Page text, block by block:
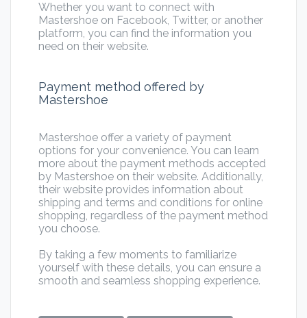
Whether you want to connect with
Mastershoe on Facebook, Twitter, or another
platform, you can find the information you
need on their website.
Payment method offered by
Mastershoe
Mastershoe offer a variety of payment
options for your convenience. You can learn
more about the payment methods accepted
by Mastershoe on their website. Additionally,
their website provides information about
shipping and terms and conditions for online
shopping, regardless of the payment method
you choose.
By taking a few moments to familiarize
yourself with these details, you can ensure a
smooth and seamless shopping experience.